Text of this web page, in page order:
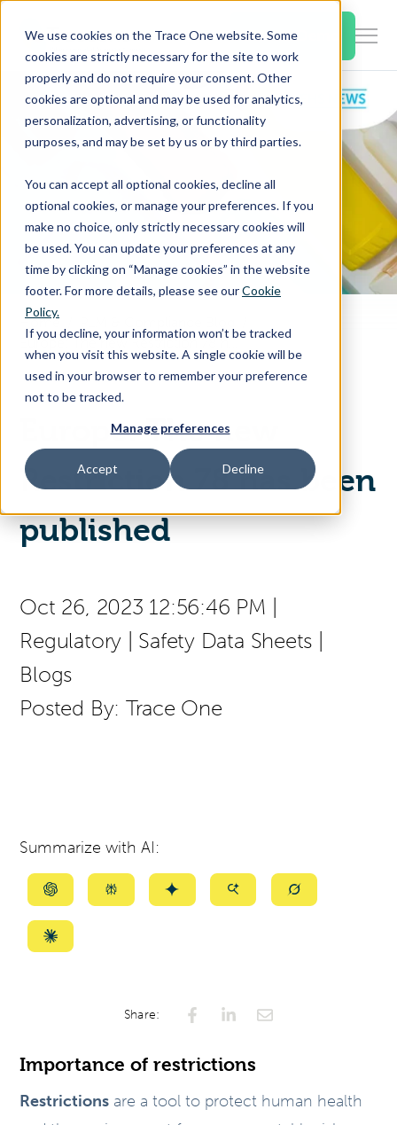
We use cookies on the Trace One website. Some
cookies are strictly necessary for the site to work
properly and do not require your consent. Other
cookies are optional and may be used for analytics,
personalization, advertising, or functionality
purposes, and may be set by us or by third parties.
You can accept all optional cookies, decline all
optional cookies, or manage your preferences. If you
make no choice, only strictly necessary cookies will
be used. You can update your preferences at any
time by clicking on “Manage cookies” in the website
footer. For more details, please see ourCookie
Policy.
If you decline, your information won’t be tracked
when you visit this website. A single cookie will be
used in your browser to remember your preference
not to be tracked.
Manage preferences
Accept Decline
SKIP
CONTENT Book a Demo
Products & Features
for
&
Resources
for
About Us
Contact Us
Access Your Solution
Search
Contact Us English (press
to
select
a
Home
Europe: The new Restriction 78 has been published
Europe: The new
Restriction 78 has been
published
Oct 26, 2023 12:56:46 PM
Regulatory
Safety Data Sheets
Blogs
Posted By: Trace One
Summarize with AI:
Summarize
ChatGPT
SummarizeSummarizeSummarizeSummarize
Summarize
Share:
Importance of restrictions
Restrictions are a tool to protect human health